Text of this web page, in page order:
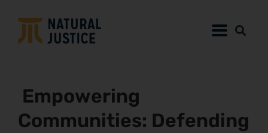
Empowering
Communities: Defending